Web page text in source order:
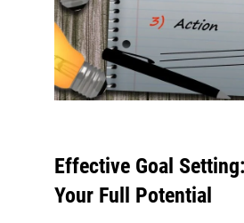
Effective Goal
Your Full Potential